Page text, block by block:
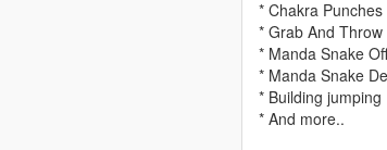
* Chakra Punches
* Grab And
* Manda Snake
* Manda Snake
* Building jumping
* And more..